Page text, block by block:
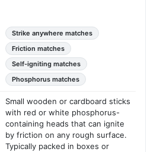
Strike anywhere matches
Friction matches
Self-igniting matches
Phosphorus matches
Small wooden or cardboard sticks
with red or white phosphorus-
containing heads that can ignite
by friction on any rough surface.
Typically packed in boxes or